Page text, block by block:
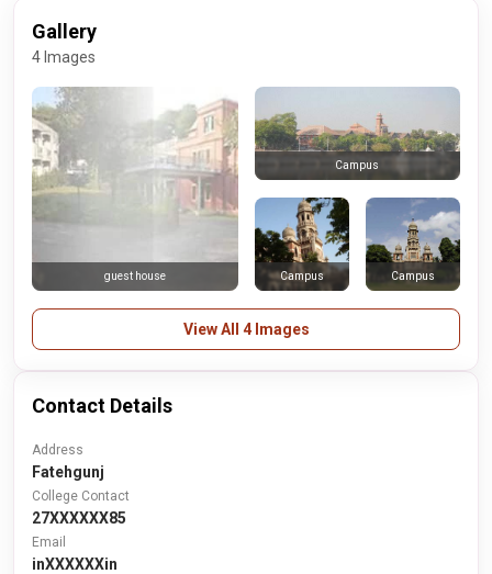
Gallery
4 Images
guest house
Campus
Campus Campus
View All 4 Images
Contact Details
Address
Fatehgunj
College Contact
27XXXXXX85
Email
inXXXXXXin